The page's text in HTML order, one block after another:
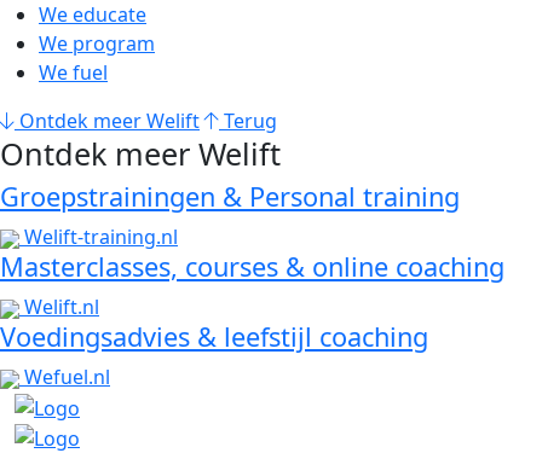
We educate
We program
We fuel
Ontdek meer Welift
Terug
Ontdek meer Welift
Groepstrainingen & Personal training
Welift-training.nl
Masterclasses, courses & online coaching
Welift.nl
Voedingsadvies & leefstijl coaching
Wefuel.nl